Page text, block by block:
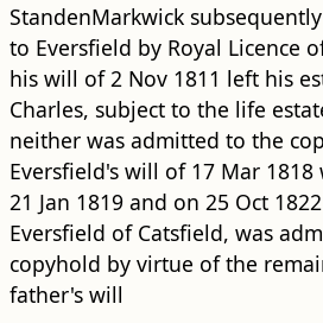
StandenMarkwick
to Eversfield by Royal Licence
his will of 2 Nov 1811 left his
Charles, subject to the life
neither was admitted to the
Eversfield's will of 17 Mar 1818
21 Jan 1819 and on 25 Oct
Eversfield of Catsfield, was
copyhold by virtue of the
father's will